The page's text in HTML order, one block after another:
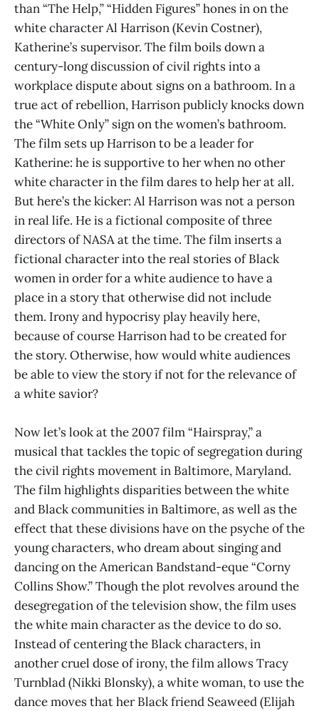
than “The Help,” “Hidden Figures” hones in on the
white character Al Harrison (Kevin Costner),
Katherine’s supervisor. The film boils down a
century-long discussion of civil rights into a
workplace dispute about signs on a bathroom. In a
true act of rebellion, Harrison publicly knocks down
the “White Only” sign on the women’s bathroom.
The film sets up Harrison to be a leader for
Katherine: he is supportive to her when no other
white character in the film dares to help her at all.
But here’s the kicker: Al Harrison was not a person
in real life. He is a fictional composite of three
directors of NASA at the time. The film inserts a
fictional character into the real stories of Black
women in order for a white audience to have a
place in a story that otherwise did not include
them. Irony and hypocrisy play heavily here,
because of course Harrison had to be created for
the story. Otherwise, how would white audiences
be able to view the story if not for the relevance of
a white savior?
Now let’s look at the 2007 film “Hairspray,” a
musical that tackles the topic of segregation during
the civil rights movement in Baltimore, Maryland.
The film highlights disparities between the white
and Black communities in Baltimore, as well as the
effect that these divisions have on the psyche of the
young characters, who dream about singing and
dancing on the American Bandstand-eque “Corny
Collins Show.” Though the plot revolves around the
desegregation of the television show, the film uses
the white main character as the device to do so.
Instead of centering the Black characters, in
another cruel dose of irony, the film allows Tracy
Turnblad (Nikki Blonsky), a white woman, to use the
dance moves that her Black friend Seaweed (Elijah